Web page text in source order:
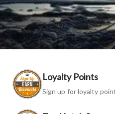
Loyalty Points
Sign up for loyalty